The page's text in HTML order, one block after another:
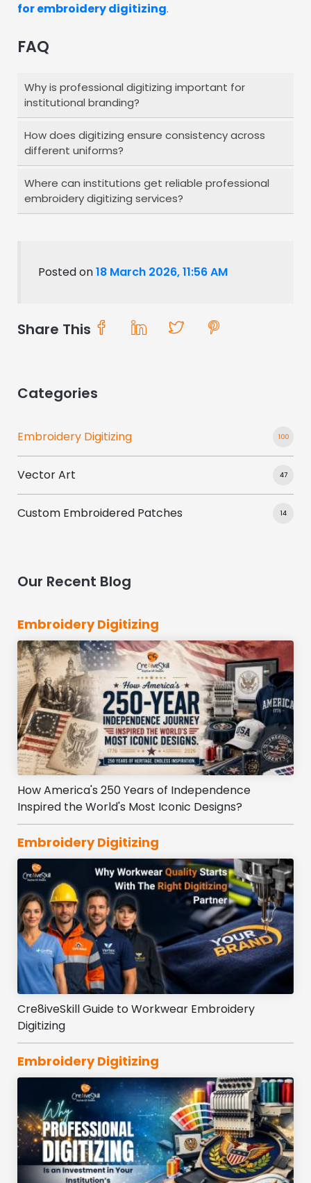
for embroidery digitizing.
FAQ
Why is professional digitizing important for
institutional branding?
Professional digitizing ensures that your logo
appears clean, consistent, and high-quality
maintain a strong and recognizable brand
How does digitizing ensure consistency across
different uniforms?
Expert digitizing adjusts stitch settings based
on fabric and placement, ensuring your logo
Where can institutions get reliable professional
embroidery digitizing services?
branding requirements and fabric variations,
Posted on18 March 2026, 11:56 AM
Share This
Categories
Embroidery Digitizing 100
Vector Art 47
Custom Embroidered Patches 14
Our Recent Blog
Embroidery Digitizing
How America's 250 Years of Independence
Inspired the World's Most Iconic Designs?
Embroidery Digitizing
Cre8iveSkill Guide to Workwear Embroidery
Digitizing
Embroidery Digitizing